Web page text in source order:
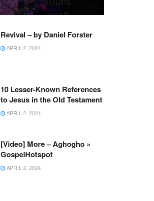
Revival – by Daniel Forster
APRIL 2, 2024
10 Lesser-Known References
to Jesus in the Old Testament
APRIL 2, 2024
[Video] More – Aghogho »
GospelHotspot
APRIL 2, 2024